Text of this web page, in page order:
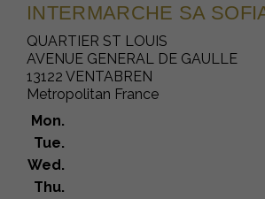
INTERMARCHE SA
QUARTIER ST LOUIS
AVENUE GENERAL DE GAULLE
13122 VENTABREN
Metropolitan France
Mon.
Tue.
Wed.
Thu.